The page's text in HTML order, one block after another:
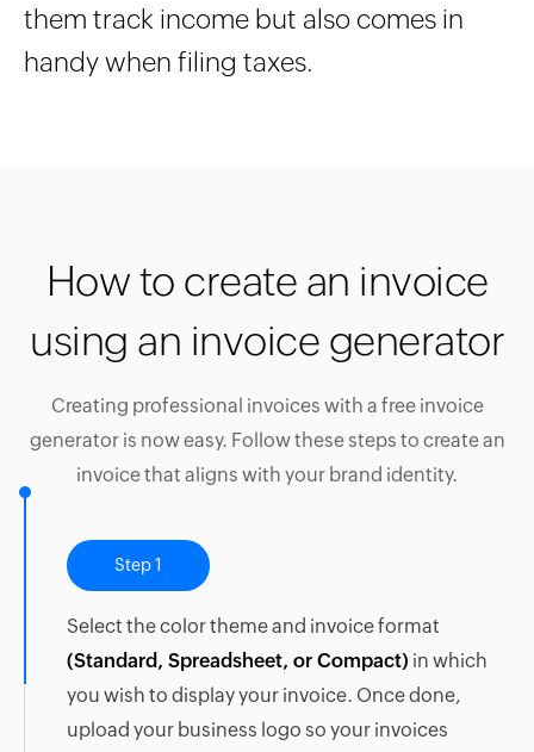
them track income but also comes in
handy when filing taxes.
How to create an invoice
using an invoice generator
Creating professional invoices with a free invoice
generator is now easy. Follow these steps to create an
invoice that aligns with your brand identity.
Step 1
Select the color theme and invoice format
(Standard, Spreadsheet, or Compact) in which
you wish to display your invoice. Once done,
upload your business logo so your invoices